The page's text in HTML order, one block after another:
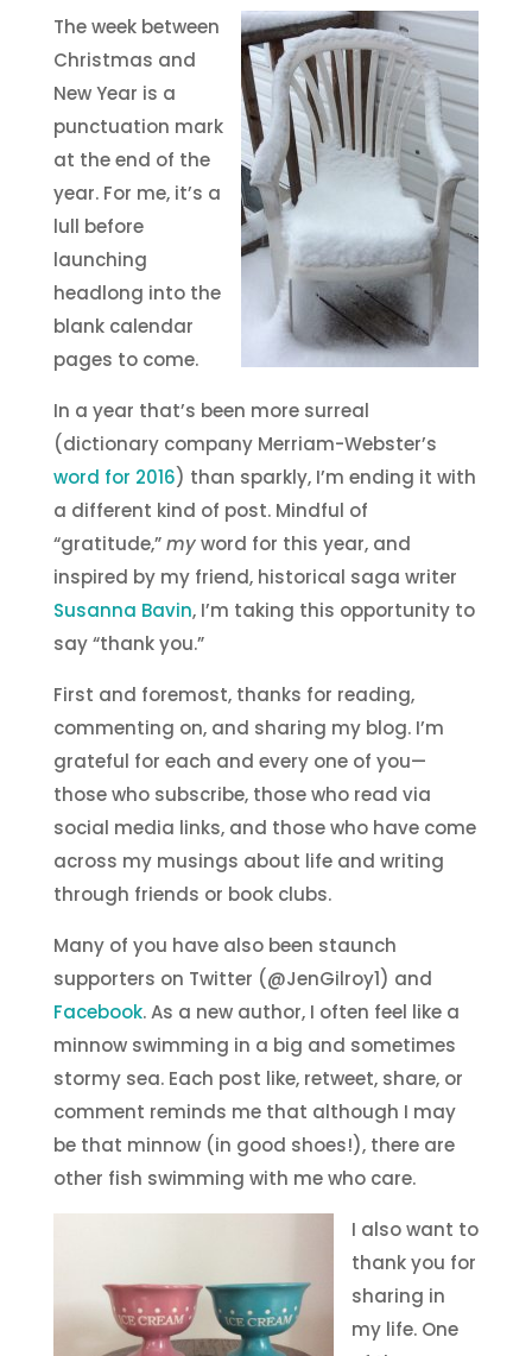
The week between
Christmas and
New Year is a
punctuation mark
at the end of the
year. For me, it’s a
lull before
launching
headlong into the
blank calendar
pages to come.
In a year that’s been more surreal
(dictionary company Merriam-Webster’s
word for 2016) than sparkly, I’m ending it with
a different kind of post. Mindful of
“gratitude,”myword for this year, and
inspired by my friend, historical saga writer
Susanna Bavin, I’m taking this opportunity to
say “thank you.”
First and foremost, thanks for reading,
commenting on, and sharing my blog. I’m
grateful for each and every one of you—
those who subscribe, those who read via
social media links, and those who have come
across my musings about life and writing
through friends or book clubs.
Many of you have also been staunch
supporters on Twitter (@JenGilroy1) and
Facebook. As a new author, I often feel like a
minnow swimming in a big and sometimes
stormy sea. Each post like, retweet, share, or
comment reminds me that although I may
be that minnow (in good shoes!), there are
other fish swimming with me who care.
I also want to
thank you for
sharing in
my life. One